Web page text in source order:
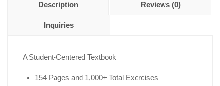
Description Reviews (0)
Inquiries
A Student-Centered Textbook
154 Pages and 1,000+ Total Exercises